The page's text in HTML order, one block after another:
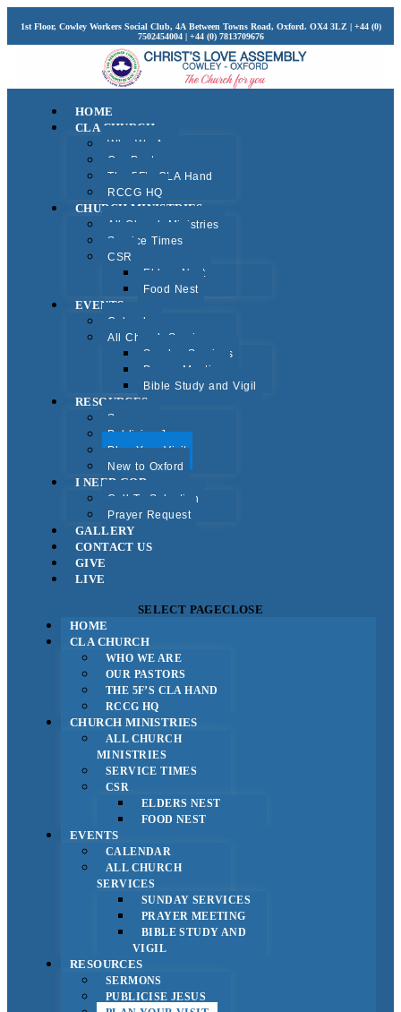
1st Floor, Cowley Workers Social Club, 4A Between Towns Road, Oxford. OX4 3LZ | +44 (0)
7502454004 | +44 (0) 7813709676
HOME
CLA CHURCH
Who We Are
Our Pastors
The 5F’s CLA Hand
RCCG HQ
CHURCH MINISTRIES
All Church Ministries
Service Times
CSR
Elders Nest
Food Nest
EVENTS
Calendar
All Church Services
Sunday Services
Prayer Meeting
Bible Study and Vigil
RESOURCES
Sermons
Publicise Jesus
Plan Your Visit
New to Oxford
I NEED GOD
Call To Salvation
Prayer Request
GALLERY
CONTACT US
GIVE
LIVE
SELECT PAGECLOSE
HOME
CLA CHURCH
WHO WE ARE
OUR PASTORS
THE 5F’S CLA HAND
RCCG HQ
CHURCH MINISTRIES
ALL CHURCH
MINISTRIES
SERVICE TIMES
CSR
ELDERS NEST
FOOD NEST
EVENTS
CALENDAR
ALL CHURCH
SERVICES
SUNDAY SERVICES
PRAYER MEETING
BIBLE STUDY AND
VIGIL
RESOURCES
SERMONS
PUBLICISE JESUS